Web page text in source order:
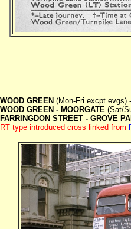
WOOD GREEN (Mon-Fri excpt evgs) -
WOOD GREEN - MOORGATE (Sat/
FARRINGDON STREET - GROVE
RT type introduced cross linked from